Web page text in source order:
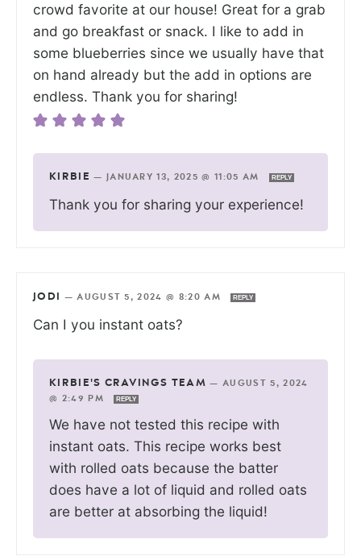
crowd favorite at our house! Great for a grab
and go breakfast or snack. I like to add in
some blueberries since we usually have that
on hand already but the add in options are
endless. Thank you for sharing!
KIRBIE — JANUARY 13, 2025 @ 11:05 AM REPLY
Thank you for sharing your experience!
JODI —AUGUST 5, 2024 @ 8:20 AM REPLY
Can I you instant oats?
KIRBIE'S CRAVINGS TEAM —AUGUST 5, 2024
@ 2:49 PM
REPLY
We have not tested this recipe with
instant oats. This recipe works best
with rolled oats because the batter
does have a lot of liquid and rolled oats
are better at absorbing the liquid!